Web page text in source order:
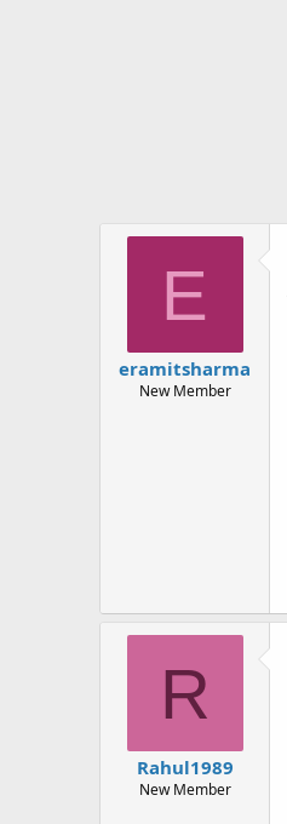
E
eramitsharma
New Member
R
Rahul1989
New Member